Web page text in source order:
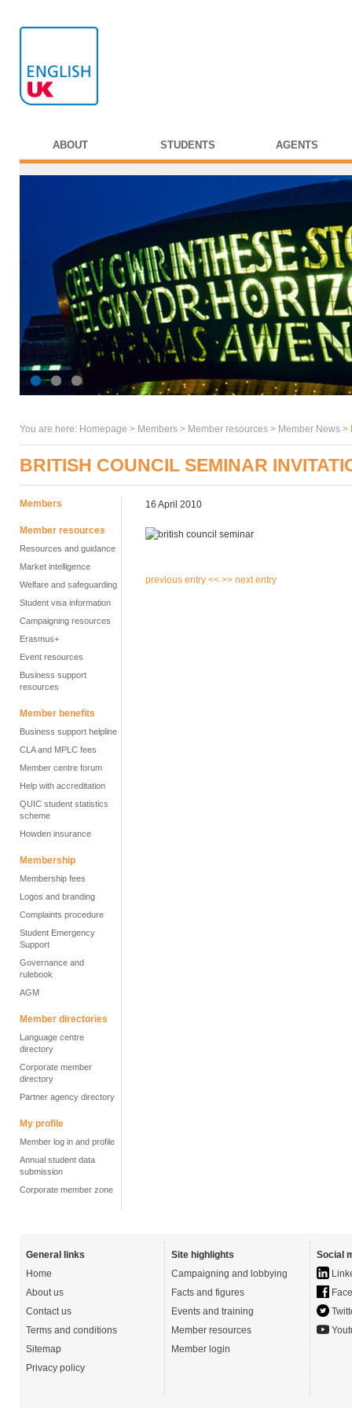
ABOUT STUDENTS AGENTS
You are here: Homepage > Members > Member resources > Member News >
BRITISH COUNCIL SEMINAR
Members
Member resources
Resources and guidance
Market intelligence
Welfare and safeguarding
Student visa information
Campaigning resources
Erasmus+
Event resources
Business support
resources
Member benefits
Business support helpline
CLA and MPLC fees
Member centre forum
Help with accreditation
QUIC student statistics
scheme
Howden insurance
Membership
Membership fees
Logos and branding
Complaints procedure
Student Emergency
Support
Governance and
rulebook
AGM
Member directories
Language centre
directory
Corporate member
directory
Partner agency directory
My profile
Member log in and profile
Annual student data
submission
Corporate member zone
16 April 2010
previous entry << >> next entry
General links
Home
About us
Contact us
Terms and conditions
Sitemap
Privacy policy
Site highlights
Campaigning and lobbying
Facts and figures
Events and training
Member resources
Member login
Social